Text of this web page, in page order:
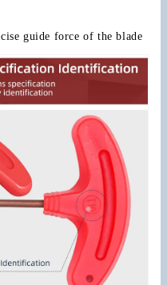
guide force of the blade